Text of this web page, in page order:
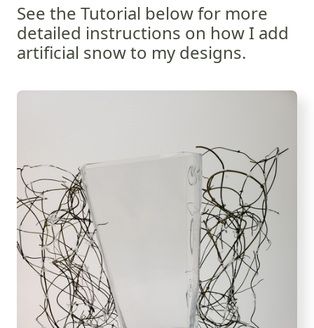
See the Tutorial below for more
detailed instructions on how I add
artificial snow to my designs.